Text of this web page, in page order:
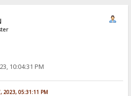
10:04:31 PM
2023, 05:31:11 PM